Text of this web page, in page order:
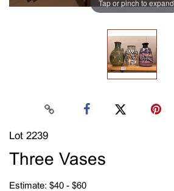
Tap or pinch to expand
Lot 2239
Three Vases
Estimate: $40 - $60